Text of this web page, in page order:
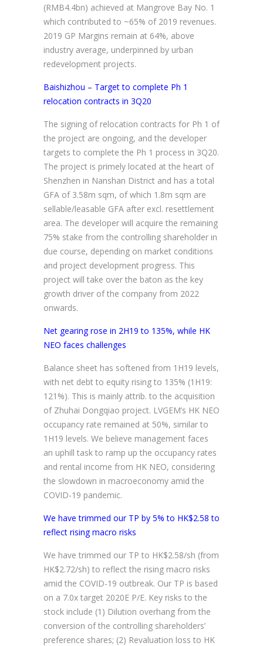
(RMB4.4bn) achieved at Mangrove Bay No. 1
which contributed to ~65% of 2019 revenues.
2019 GP Margins remain at 64%, above
industry average, underpinned by urban
redevelopment projects.
Baishizhou – Target to complete Ph 1
relocation contracts in 3Q20
The signing of relocation contracts for Ph 1 of
the project are ongoing, and the developer
targets to complete the Ph 1 process in 3Q20.
The project is primely located at the heart of
Shenzhen in Nanshan District and has a total
GFA of 3.58m sqm, of which 1.8m sqm are
sellable/leasable GFA after excl. resettlement
area. The developer will acquire the remaining
75% stake from the controlling shareholder in
due course, depending on market conditions
and project development progress. This
project will take over the baton as the key
growth driver of the company from 2022
onwards.
Net gearing rose in 2H19 to 135%, while HK
NEO faces challenges
Balance sheet has softened from 1H19 levels,
with net debt to equity rising to 135% (1H19:
121%). This is mainly attrib. to the acquisition
of Zhuhai Dongqiao project. LVGEM’s HK NEO
occupancy rate remained at 50%, similar to
1H19 levels. We believe management faces
an uphill task to ramp up the occupancy rates
and rental income from HK NEO, considering
the slowdown in macroeconomy amid the
COVID-19 pandemic.
We have trimmed our TP by 5% to HK$2.58 to
reflect rising macro risks
We have trimmed our TP to HK$2.58/sh (from
HK$2.72/sh) to reflect the rising macro risks
amid the COVID-19 outbreak. Our TP is based
on a 7.0x target 2020E P/E. Key risks to the
stock include (1) Dilution overhang from the
conversion of the controlling shareholders’
preference shares; (2) Revaluation loss to HK